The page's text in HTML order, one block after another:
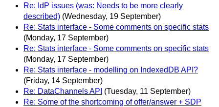
Re: IdP issues (was: Needs to be more clearly
described) (Wednesday, 19 September)
Re: Stats interface - Some comments on specific stats
(Monday, 17 September)
Re: Stats interface - Some comments on specific stats
(Monday, 17 September)
Re: Stats interface - modelling on IndexedDB API?
(Friday, 14 September)
Re: DataChannels API (Tuesday, 11 September)
Re: Some of the shortcoming of offer/answer + SDP